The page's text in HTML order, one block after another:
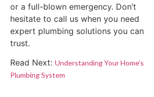
or a full-blown emergency. Don’t
hesitate to call us when you need
expert plumbing solutions you can
trust.
Read Next: Understanding Your Home’s
Plumbing System